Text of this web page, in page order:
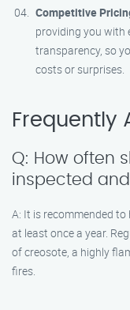
Competitive
providing you with
transparency, so
costs or surprises.
Frequently
Q: How often
inspected
A: It is recommended
at least once a year.
of creosote, a highly
fires.